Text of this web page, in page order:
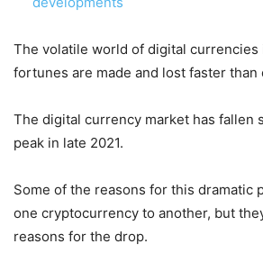
The volatile world of digital currencies
fortunes are made and lost faster than
The digital currency market has fallen
peak in late 2021.
Some of the reasons for this dramatic
one cryptocurrency to another, but
reasons for the drop.